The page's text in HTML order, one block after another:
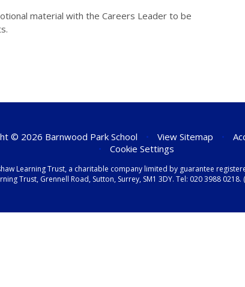
material with the Careers Leader to be
© 2026 Barnwood Park School • View Sitemap •
•
Cookie Settings
Learning Trust, a charitable company limited by guarantee
Trust, Grennell Road, Sutton, Surrey, SM1 3DY. Tel: 020 3988 0218.